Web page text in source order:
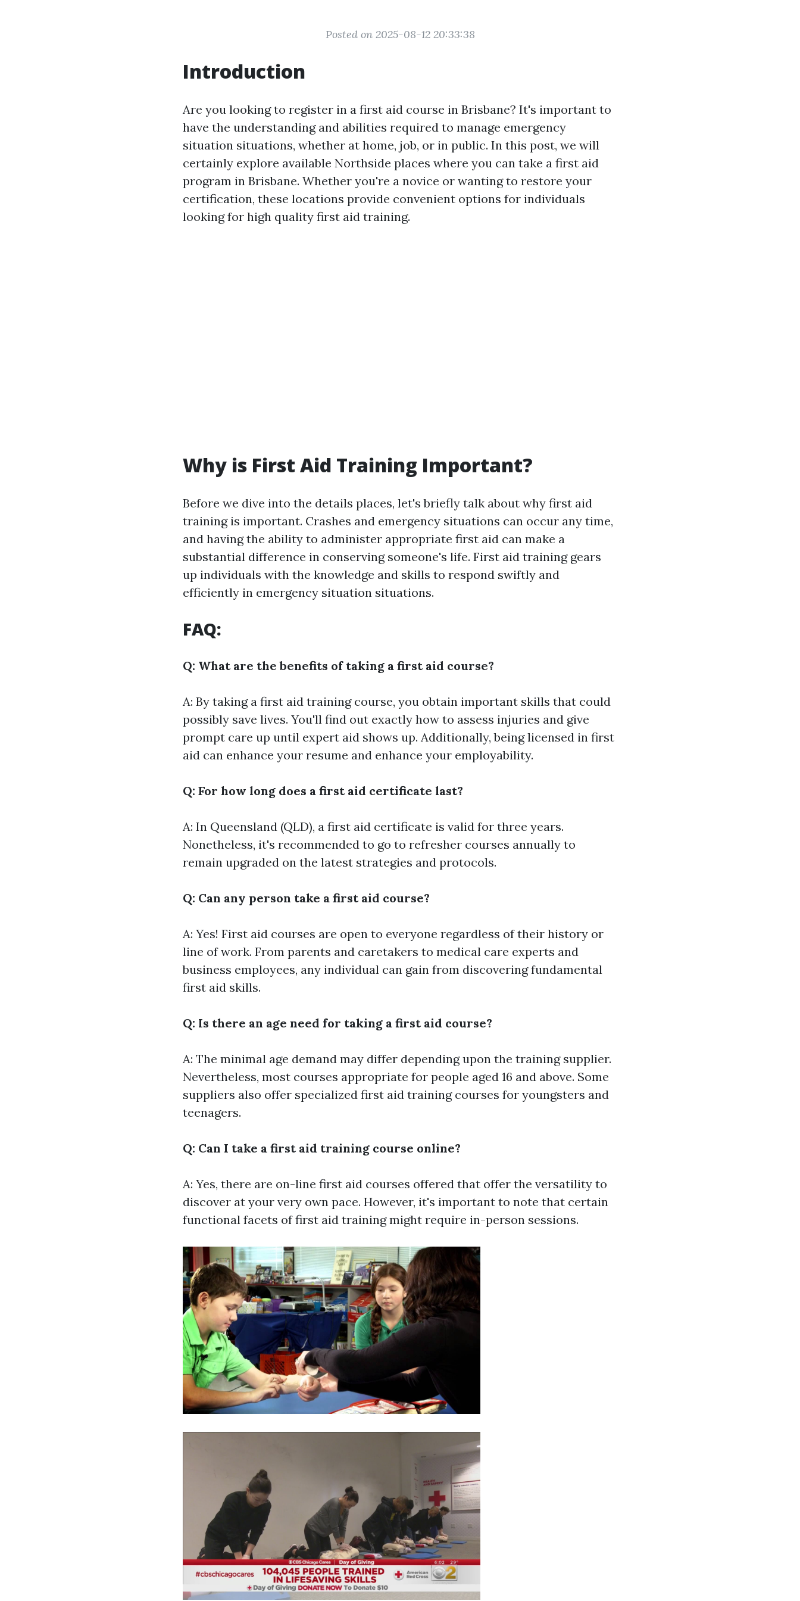
Posted on 2025-08-12 20:33:38
Introduction
Are you looking to register in a first aid course in Brisbane? It's important to
have the understanding and abilities required to manage emergency
situation situations, whether at home, job, or in public. In this post, we will
certainly explore available Northside places where you can take a first aid
program in Brisbane. Whether you're a novice or wanting to restore your
certification, these locations provide convenient options for individuals
looking for high quality first aid training.
Why is First Aid Training Important?
Before we dive into the details places, let's briefly talk about why first aid
training is important. Crashes and emergency situations can occur any time,
and having the ability to administer appropriate first aid can make a
substantial difference in conserving someone's life. First aid training gears
up individuals with the knowledge and skills to respond swiftly and
efficiently in emergency situation situations.
FAQ:
Q: What are the benefits of taking a first aid course?
A: By taking a first aid training course, you obtain important skills that could
possibly save lives. You'll find out exactly how to assess injuries and give
prompt care up until expert aid shows up. Additionally, being licensed in first
aid can enhance your resume and enhance your employability.
Q: For how long does a first aid certificate last?
A: In Queensland (QLD), a first aid certificate is valid for three years.
Nonetheless, it's recommended to go to refresher courses annually to
remain upgraded on the latest strategies and protocols.
Q: Can any person take a first aid course?
A: Yes! First aid courses are open to everyone regardless of their history or
line of work. From parents and caretakers to medical care experts and
business employees, any individual can gain from discovering fundamental
first aid skills.
Q: Is there an age need for taking a first aid course?
A: The minimal age demand may differ depending upon the training supplier.
Nevertheless, most courses appropriate for people aged 16 and above. Some
suppliers also offer specialized first aid training courses for youngsters and
teenagers.
Q: Can I take a first aid training course online?
A: Yes, there are on-line first aid courses offered that offer the versatility to
discover at your very own pace. However, it's important to note that certain
functional facets of first aid training might require in-person sessions.